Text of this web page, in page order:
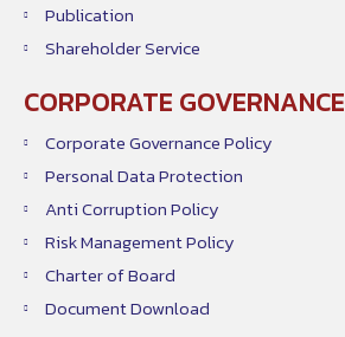
Publication
Shareholder Service
CORPORATE GOVERNANCE
Corporate Governance Policy
Personal Data Protection
Anti Corruption Policy
Risk Management Policy
Charter of Board
Document Download